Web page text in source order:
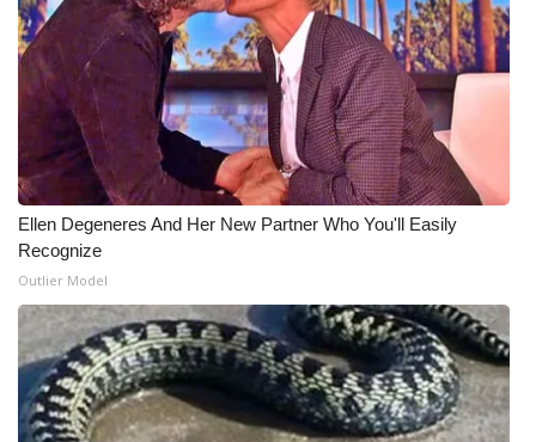
What’s On
Ion Plus
ABOUT US
FCC Applications
About WCBI-TV
Contact Us
Employment
Ellen Degeneres And Her New Partner Who You'll Easily
Recognize
Outlier Model